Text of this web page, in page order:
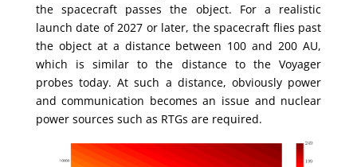
the spacecraft passes the object. For a realistic
launch date of 2027 or later, the spacecraft flies past
the object at a distance between 100 and 200 AU,
which is similar to the distance to the Voyager
probes today. At such a distance, obviously power
and communication becomes an issue and nuclear
power sources such as RTGs are required.